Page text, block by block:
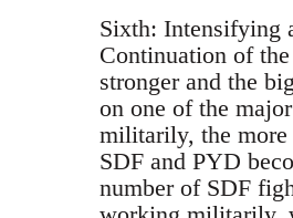
Sixth: Intensifying
Continuation of
stronger and the
on one of the
militarily, the
SDF and PYD
number of SDF